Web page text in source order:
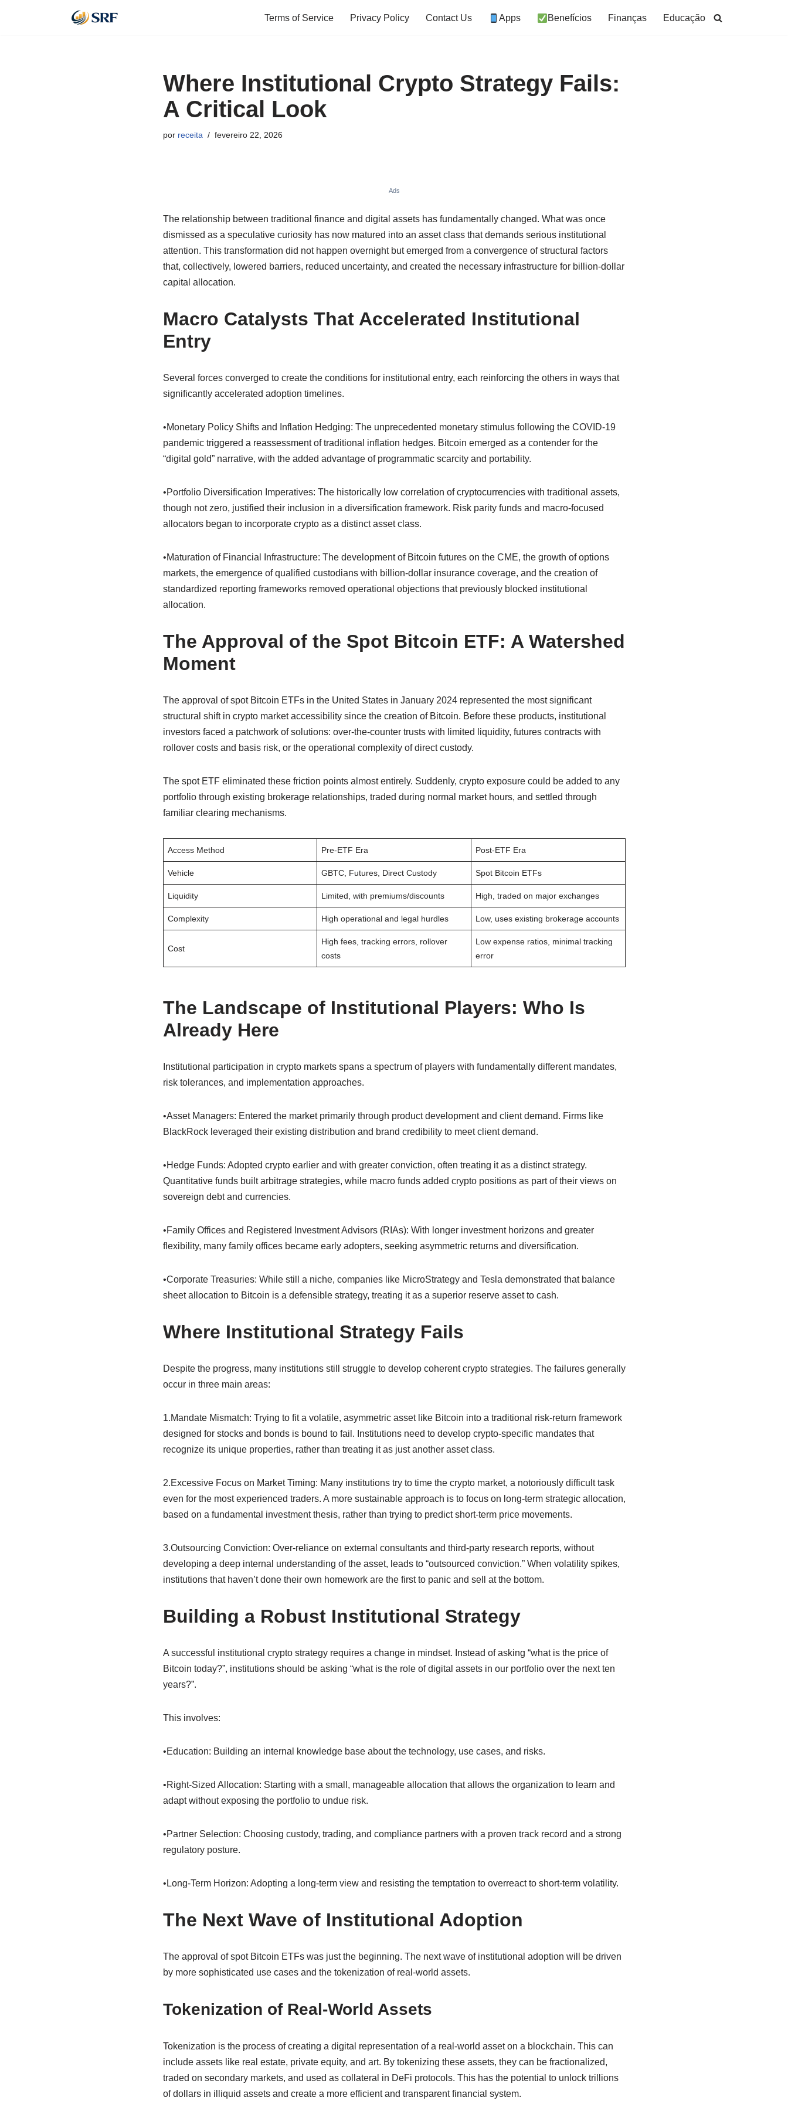
Terms of Service Privacy Policy Contact Us Apps Benefícios Finanças Educação
Where Institutional Crypto Strategy Fails:
A Critical Look
por receita fevereiro 22, 2026
Ads
The relationship between traditional finance and digital assets has fundamentally changed. What was once
dismissed as a speculative curiosity has now matured into an asset class that demands serious institutional
attention. This transformation did not happen overnight but emerged from a convergence of structural factors
that, collectively, lowered barriers, reduced uncertainty, and created the necessary infrastructure for billion-dollar
capital allocation.
Macro Catalysts That Accelerated Institutional
Entry
Several forces converged to create the conditions for institutional entry, each reinforcing the others in ways that
significantly accelerated adoption timelines.
•Monetary Policy Shifts and Inflation Hedging: The unprecedented monetary stimulus following the COVID-19
pandemic triggered a reassessment of traditional inflation hedges. Bitcoin emerged as a contender for the
“digital gold” narrative, with the added advantage of programmatic scarcity and portability.
•Portfolio Diversification Imperatives: The historically low correlation of cryptocurrencies with traditional assets,
though not zero, justified their inclusion in a diversification framework. Risk parity funds and macro-focused
allocators began to incorporate crypto as a distinct asset class.
•Maturation of Financial Infrastructure: The development of Bitcoin futures on the CME, the growth of options
markets, the emergence of qualified custodians with billion-dollar insurance coverage, and the creation of
standardized reporting frameworks removed operational objections that previously blocked institutional
allocation.
The Approval of the Spot Bitcoin ETF: A Watershed
Moment
The approval of spot Bitcoin ETFs in the United States in January 2024 represented the most significant
structural shift in crypto market accessibility since the creation of Bitcoin. Before these products, institutional
investors faced a patchwork of solutions: over-the-counter trusts with limited liquidity, futures contracts with
rollover costs and basis risk, or the operational complexity of direct custody.
The spot ETF eliminated these friction points almost entirely. Suddenly, crypto exposure could be added to any
portfolio through existing brokerage relationships, traded during normal market hours, and settled through
familiar clearing mechanisms.
Access Method Pre-ETF Era Post-ETF Era
Vehicle GBTC, Futures, Direct Custody Spot Bitcoin ETFs
Liquidity Limited, with premiums/discounts High, traded on major exchanges
Complexity High operational and legal hurdles Low, uses existing brokerage accounts
Cost
High fees, tracking errors, rollover
costs
Low expense ratios, minimal tracking
error
The Landscape of Institutional Players: Who Is
Already Here
Institutional participation in crypto markets spans a spectrum of players with fundamentally different mandates,
risk tolerances, and implementation approaches.
•Asset Managers: Entered the market primarily through product development and client demand. Firms like
BlackRock leveraged their existing distribution and brand credibility to meet client demand.
•Hedge Funds: Adopted crypto earlier and with greater conviction, often treating it as a distinct strategy.
Quantitative funds built arbitrage strategies, while macro funds added crypto positions as part of their views on
sovereign debt and currencies.
•Family Offices and Registered Investment Advisors (RIAs): With longer investment horizons and greater
flexibility, many family offices became early adopters, seeking asymmetric returns and diversification.
•Corporate Treasuries: While still a niche, companies like MicroStrategy and Tesla demonstrated that balance
sheet allocation to Bitcoin is a defensible strategy, treating it as a superior reserve asset to cash.
Where Institutional Strategy Fails
Despite the progress, many institutions still struggle to develop coherent crypto strategies. The failures generally
occur in three main areas:
1.Mandate Mismatch: Trying to fit a volatile, asymmetric asset like Bitcoin into a traditional risk-return framework
designed for stocks and bonds is bound to fail. Institutions need to develop crypto-specific mandates that
recognize its unique properties, rather than treating it as just another asset class.
2.Excessive Focus on Market Timing: Many institutions try to time the crypto market, a notoriously difficult task
even for the most experienced traders. A more sustainable approach is to focus on long-term strategic allocation,
based on a fundamental investment thesis, rather than trying to predict short-term price movements.
3.Outsourcing Conviction: Over-reliance on external consultants and third-party research reports, without
developing a deep internal understanding of the asset, leads to “outsourced conviction.” When volatility spikes,
institutions that haven’t done their own homework are the first to panic and sell at the bottom.
Building a Robust Institutional Strategy
A successful institutional crypto strategy requires a change in mindset. Instead of asking “what is the price of
Bitcoin today?”, institutions should be asking “what is the role of digital assets in our portfolio over the next ten
years?”.
This involves:
•Education: Building an internal knowledge base about the technology, use cases, and risks.
•Right-Sized Allocation: Starting with a small, manageable allocation that allows the organization to learn and
adapt without exposing the portfolio to undue risk.
•Partner Selection: Choosing custody, trading, and compliance partners with a proven track record and a strong
regulatory posture.
•Long-Term Horizon: Adopting a long-term view and resisting the temptation to overreact to short-term volatility.
The Next Wave of Institutional Adoption
The approval of spot Bitcoin ETFs was just the beginning. The next wave of institutional adoption will be driven
by more sophisticated use cases and the tokenization of real-world assets.
Tokenization of Real-World Assets
Tokenization is the process of creating a digital representation of a real-world asset on a blockchain. This can
include assets like real estate, private equity, and art. By tokenizing these assets, they can be fractionalized,
traded on secondary markets, and used as collateral in DeFi protocols. This has the potential to unlock trillions
of dollars in illiquid assets and create a more efficient and transparent financial system.